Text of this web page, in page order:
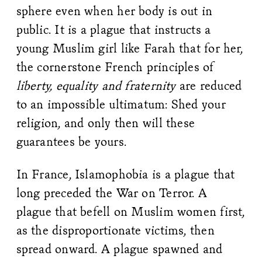
sphere even when her body is out in
public. It is a plague that instructs a
young Muslim girl like Farah that for her,
the cornerstone French principles of
liberty, equality and fraternity are reduced
to an impossible ultimatum: Shed your
religion, and only then will these
guarantees be yours.
In France, Islamophobia is a plague that
long preceded the War on Terror. A
plague that befell on Muslim women first,
as the disproportionate victims, then
spread onward. A plague spawned and